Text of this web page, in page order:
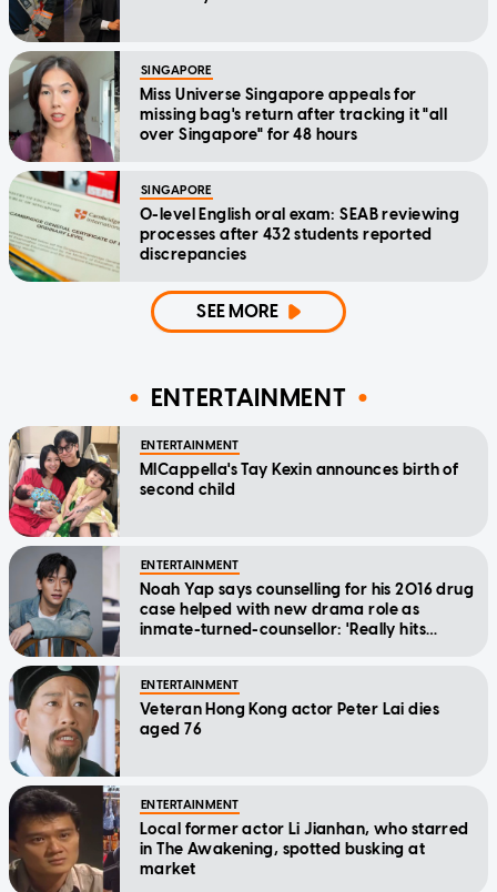
SINGAPORE
Miss Universe Singapore appeals for
missing bag's return after tracking it "all
over Singapore" for 48 hours
SINGAPORE
O-level English oral exam: SEAB reviewing
processes after 432 students reported
discrepancies
SEE MORE
ENTERTAINMENT
ENTERTAINMENT
MICappella's Tay Kexin announces birth of
second child
ENTERTAINMENT
Noah Yap says counselling for his 2016 drug
case helped with new drama role as
inmate-turned-counsellor: 'Really hits
ENTERTAINMENT
Veteran Hong Kong actor Peter Lai dies
aged 76
ENTERTAINMENT
Local former actor Li Jianhan, who starred
in The Awakening, spotted busking at
market